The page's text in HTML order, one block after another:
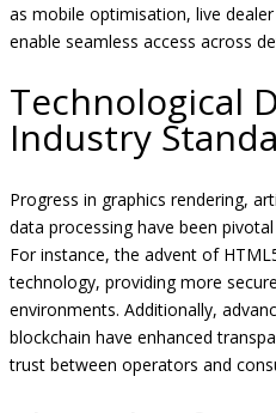
as mobile optimisation, live
enable seamless access across
Technological
Industry
Progress in graphics rendering,
data processing have been
For instance, the advent of
technology, providing more
environments. Additionally,
blockchain have enhanced
trust between operators and